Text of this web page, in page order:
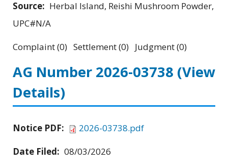
Source: Herbal Island, Reishi Mushroom Powder,
UPC#N/A
Complaint (0) Settlement (0) Judgment (0)
AG Number 2026-03738 (View
Details)
Notice PDF:
2026-03738.pdf
Date Filed: 08/03/2026